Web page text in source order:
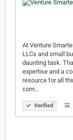
At Venture
LLCs and small
daunting task.
expertise and a
resource for all
com…
Verified